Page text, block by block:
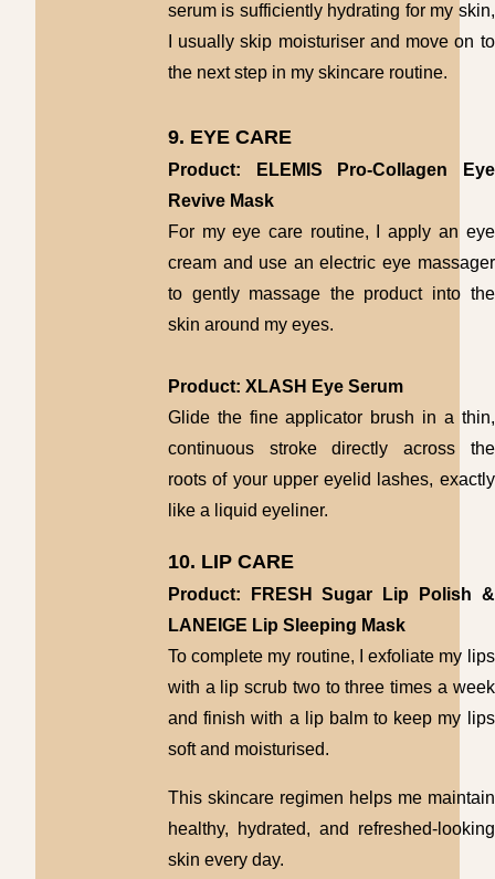
serum is sufficiently hydrating for my skin,
I usually skip moisturiser and move on to
the next step in my skincare routine.
9. EYE CARE
Product: ELEMIS Pro-Collagen Eye
Revive Mask
For my eye care routine, I apply an eye
cream and use an electric eye massager
to gently massage the product into the
skin around my eyes.
Product: XLASH Eye Serum
Glide the fine applicator brush in a thin,
continuous stroke directly across the
roots of your upper eyelid lashes, exactly
like a liquid eyeliner.
10. LIP CARE
Product: FRESH Sugar Lip Polish &
LANEIGE Lip Sleeping Mask
To complete my routine, I exfoliate my lips
with a lip scrub two to three times a week
and finish with a lip balm to keep my lips
soft and moisturised.
This skincare regimen helps me maintain
healthy, hydrated, and refreshed-looking
skin every day.